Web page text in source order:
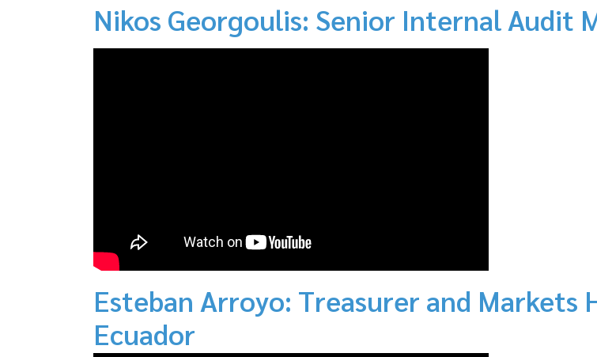
Nikos Georgoulis: Senior Internal Audit
Esteban Arroyo: Treasurer and Markets
Ecuador